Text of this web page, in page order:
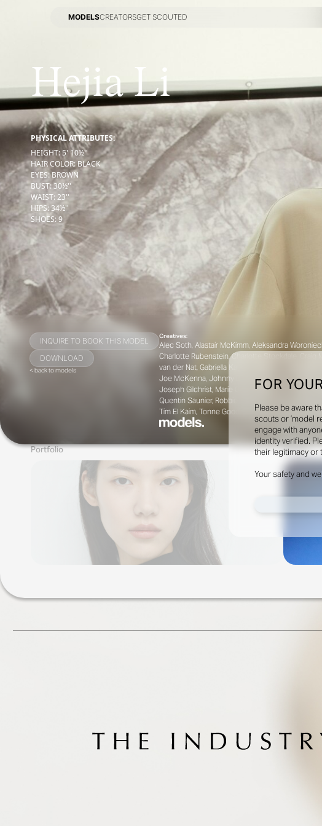
MODELSCREATORSGET SCOUTED
FOR
Please be aware
scouts or ‘model
engage with
identity verified.
their legitimacy or
Your safety and
Hejia Li
PHYSICAL ATTRIBUTES:
HEIGHT:5' 10½''
HAIR COLOR: BLACK
EYES:BROWN
BUST:30½''
WAIST: 23''
HIPS:34½''
SHOES:9
INQUIRE TO BOOK THIS MODEL
DOWNLOAD
< back to models
Creatives:
Alec Soth, Alastair McKimm, Aleksandra
Charlotte Rubenstein, Charlotte Stockdale, Craig
van der Nat, Gabriella Karefa-Johnson,
Joe McKenna, Johnny Dufort, Julia Sarr-Jamois,
Joseph Gilchrist, Marie Chaix, Mark Kean, Marie-
Quentin Saunier, Robbie Spencer, Robin
Tim El Kaim, Tonne Goodman, Vanessa Reid,
Portfolio Shows